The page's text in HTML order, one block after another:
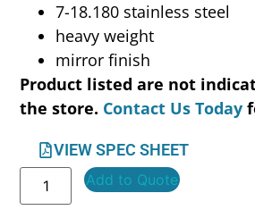
7-18.180 stainless steel
heavy weight
mirror finish
Product listed are not
the store. Contact Us Today
VIEW SPEC SHEET
Add to Quote